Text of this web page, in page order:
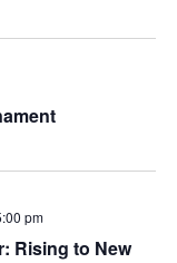
Views
Rising to New
pm